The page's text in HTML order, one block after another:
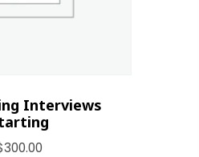
Interviews
300.00